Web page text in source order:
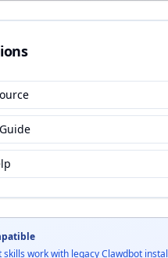
skills work with legacy Clawdbot